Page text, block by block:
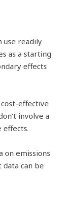
use readily
as a starting
effects
effective
involve a
on emissions
can be